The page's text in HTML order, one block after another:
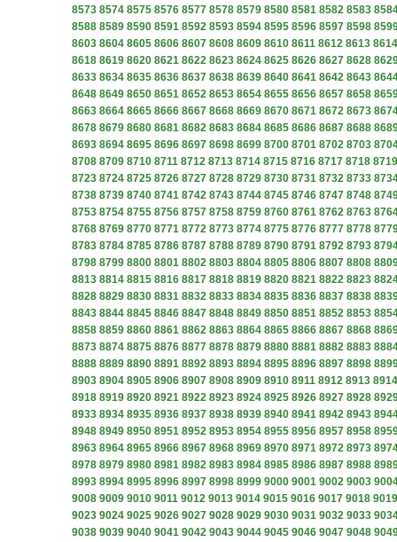
8573 8574 8575 8576 8577 8578 8579 8580 8581 8582 8583
8588 8589 8590 8591 8592 8593 8594 8595 8596 8597 8598
8603 8604 8605 8606 8607 8608 8609 8610 8611 8612 8613 8614
8618 8619 8620 8621 8622 8623 8624 8625 8626 8627 8628
8633 8634 8635 8636 8637 8638 8639 8640 8641 8642 8643
8648 8649 8650 8651 8652 8653 8654 8655 8656 8657 8658
8663 8664 8665 8666 8667 8668 8669 8670 8671 8672 8673
8678 8679 8680 8681 8682 8683 8684 8685 8686 8687 8688
8693 8694 8695 8696 8697 8698 8699 8700 8701 8702 8703
8708 8709 8710 8711 8712 8713 8714 8715 8716 8717 8718 8719
8723 8724 8725 8726 8727 8728 8729 8730 8731 8732 8733
8738 8739 8740 8741 8742 8743 8744 8745 8746 8747 8748
8753 8754 8755 8756 8757 8758 8759 8760 8761 8762 8763
8768 8769 8770 8771 8772 8773 8774 8775 8776 8777 8778
8783 8784 8785 8786 8787 8788 8789 8790 8791 8792 8793
8798 8799 8800 8801 8802 8803 8804 8805 8806 8807 8808
8813 8814 8815 8816 8817 8818 8819 8820 8821 8822 8823
8828 8829 8830 8831 8832 8833 8834 8835 8836 8837 8838
8843 8844 8845 8846 8847 8848 8849 8850 8851 8852 8853
8858 8859 8860 8861 8862 8863 8864 8865 8866 8867 8868
8873 8874 8875 8876 8877 8878 8879 8880 8881 8882 8883
8888 8889 8890 8891 8892 8893 8894 8895 8896 8897 8898
8903 8904 8905 8906 8907 8908 8909 8910 8911 8912 8913 8914
8918 8919 8920 8921 8922 8923 8924 8925 8926 8927 8928
8933 8934 8935 8936 8937 8938 8939 8940 8941 8942 8943
8948 8949 8950 8951 8952 8953 8954 8955 8956 8957 8958
8963 8964 8965 8966 8967 8968 8969 8970 8971 8972 8973
8978 8979 8980 8981 8982 8983 8984 8985 8986 8987 8988
8993 8994 8995 8996 8997 8998 8999 9000 9001 9002 9003
9008 9009 9010 9011 9012 9013 9014 9015 9016 9017 9018 9019
9023 9024 9025 9026 9027 9028 9029 9030 9031 9032 9033
9038 9039 9040 9041 9042 9043 9044 9045 9046 9047 9048